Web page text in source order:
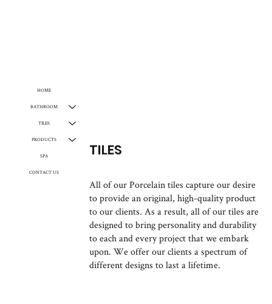
HOME
BATHROOM
TILES
PRODUCTS
SPA
CONTACT US
TILES
All of our Porcelain tiles capture our desire
to provide an original, high-quality product
to our clients. As a result, all of our tiles are
designed to bring personality and durability
to each and every project that we embark
upon. We offer our clients a spectrum of
different designs to last a lifetime.